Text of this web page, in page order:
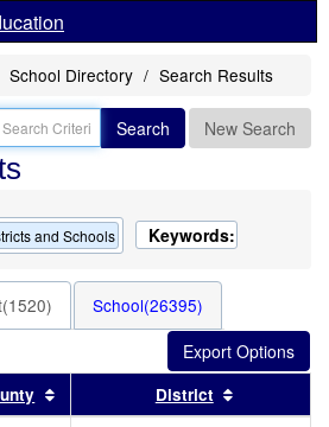
School Directory Search Results
Search New Search
and Schools Keywords:
School(26395)
by this header
Sort results by this header
District